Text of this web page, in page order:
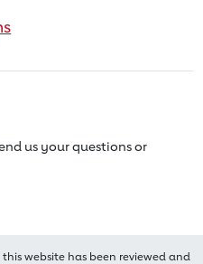
us your questions or
website has been reviewed and